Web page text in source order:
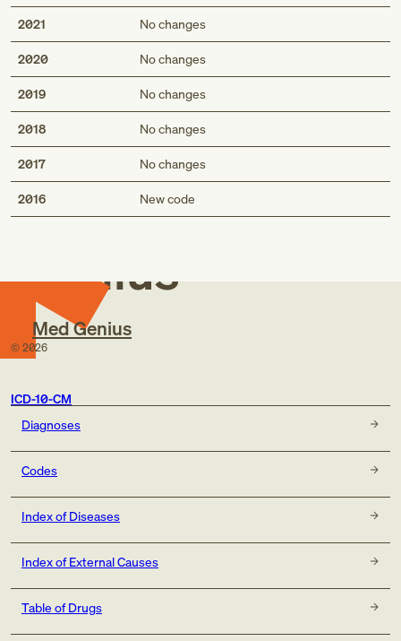
2021 No changes
2020 No changes
2019 No changes
2018 No changes
2017 No changes
2016 New code
Med
Genius
Med Genius
© 2026
ICD-10-CM
Diagnoses
Codes
Index of Diseases
Index of External Causes
Table of Drugs